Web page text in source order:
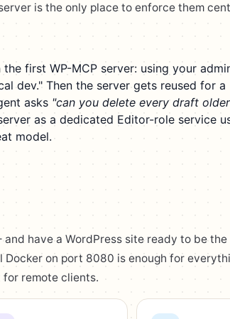
is the only place to enforce them
first WP-MCP server: using your
dev." Then the server gets reused for a
asks "can you delete every draft
as a dedicated Editor-role service
model.
have a WordPress site ready to be
Docker on port 8080 is enough for
for remote clients.